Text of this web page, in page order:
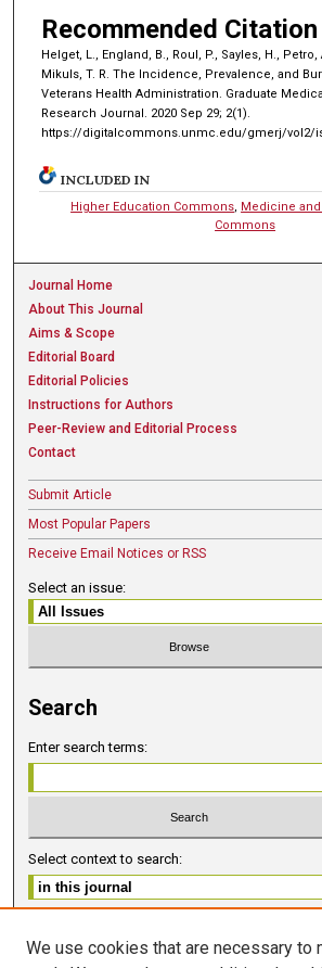
Recommended Citation
Helget, L., England, B., Roul, P., Sayles, H.,
Mikuls, T. R. The Incidence, Prevalence, and
Veterans Health Administration. Graduate
Research Journal. 2020 Sep 29; 2(1).
https://digitalcommons.unmc.edu/gmerj/vol2/
INCLUDED IN
Higher Education Commons, Medicine
Commons
Journal Home
About This Journal
Aims & Scope
Editorial Board
Editorial Policies
Instructions for Authors
Peer-Review and Editorial Process
Contact
Submit Article
Most Popular Papers
Receive Email Notices or RSS
Select an issue:
Search
Enter search terms:
Select context to search:
We use cookies that are necessary to